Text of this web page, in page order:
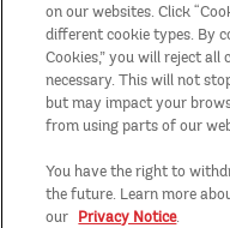
on our websites. Click
different cookie types. By
Cookies,” you will reject
necessary. This will not
but may impact your
from using parts of our
You have the right to
the future. Learn more
our Privacy Notice.